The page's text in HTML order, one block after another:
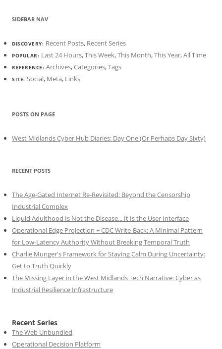
SIDEBAR NAV
DISCOVERY: Recent Posts, Recent Series
POPULAR: Last 24 Hours,This Week,This Month,This Year,All Time
REFERENCE: Archives,Categories,Tags
SITE: Social, Meta, Links
POSTS ON PAGE
West Midlands Cyber Hub Diaries: Day One (Or Perhaps Day Sixty)
RECENT POSTS
The Age-Gated Internet Re-Revisited: Beyond the Censorship
Industrial Complex
Liquid Adulthood Is Not the Disease... It Is the User Interface
Operational Edge Projection + CDC Write-Back: A Minimal Pattern
for Low-Latency Authority Without Breaking Temporal Truth
Charlie Munger's Framework for Staying Calm During Uncertainty:
Get to Truth Quickly
The Missing Layer in the West Midlands Tech Narrative: Cyber as
Industrial Resilience Infrastructure
Recent Series
The Web Unbundled
Operational Decision Platform